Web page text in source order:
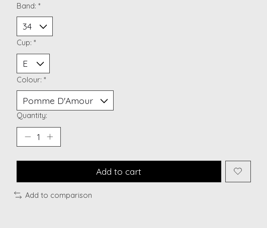
Band: *
Cup: *
Colour: *
Quantity:
Add to cart
Add to comparison